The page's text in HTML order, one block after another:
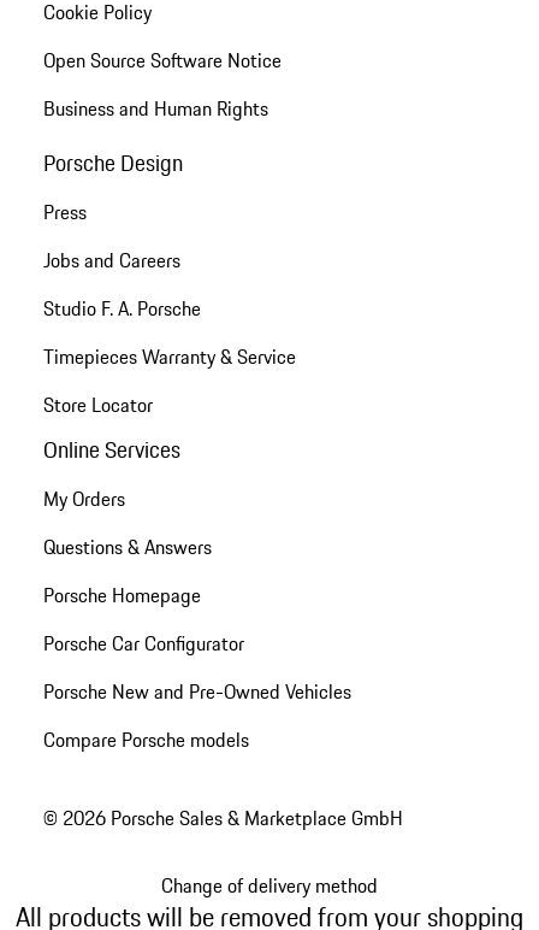
Cookie Policy
Open Source Software Notice
Business and Human Rights
Porsche Design
Press
Jobs and Careers
Studio F. A. Porsche
Timepieces Warranty & Service
Store Locator
Online Services
My Orders
Questions & Answers
Porsche Homepage
Porsche Car Configurator
Porsche New and Pre-Owned Vehicles
Compare Porsche models
© 2026 Porsche Sales & Marketplace GmbH
Change of delivery method
All products will be removed from your shopping